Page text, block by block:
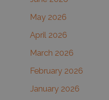
o
r
May 2026
April 2026
March 2026
February 2026
January 2026